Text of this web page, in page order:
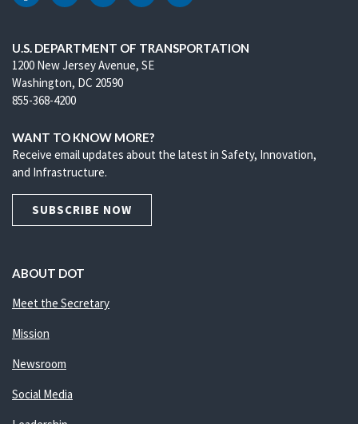
U.S. DEPARTMENT OF TRANSPORTATION
1200 New Jersey Avenue, SE
Washington, DC 20590
855-368-4200
WANT TO KNOW MORE?
Receive email updates about the latest in Safety, Innovation,
and Infrastructure.
SUBSCRIBE NOW
ABOUT DOT
Meet the Secretary
Mission
Newsroom
Social Media